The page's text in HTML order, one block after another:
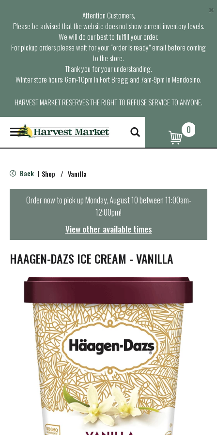
Attention Customers,
Please be advised that the website does not show current inventory levels.
We will do our best to fulfill your order.
For pickup orders please wait for your “order is ready” email before coming
to the store.
Thank you for your understanding.
Winter store hours: 6am-10pm in Fort Bragg and 7am-9pm in Mendocino.
HARVEST MARKET RESERVES THE RIGHT TO REFUSE SERVICE TO ANYONE.
×
T
o
g
e
n
t
o
0
Back | Shop / Vanilla
Order now to pick upMonday, August 10 between 11:00am-
12:00pm!
View other available times
HAAGEN-DAZS ICE CREAM - VANILLA